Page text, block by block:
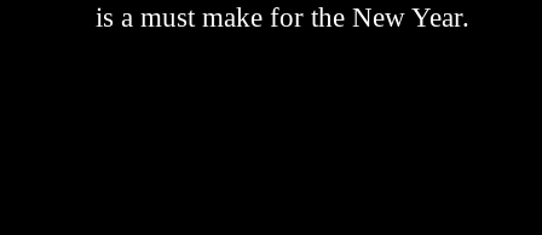
is a must make for the New Year.